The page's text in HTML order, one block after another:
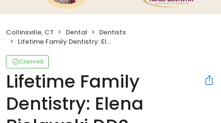
Collinsville, CT Dental
Dentists
Lifetime Family Dentistry: Elena Bielawski DDS
Claimed
Lifetime Family
Dentistry: Elena